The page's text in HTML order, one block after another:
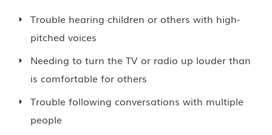
Trouble hearing children or others with high-
pitched voices
Needing to turn the TV or radio up louder than
is comfortable for others
Trouble following conversations with multiple
people